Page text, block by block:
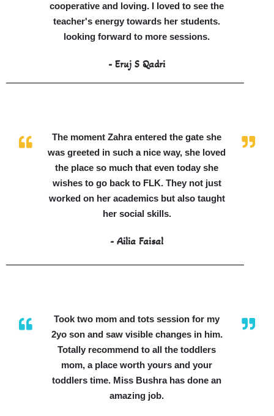
cooperative and loving. I loved to see the
teacher's energy towards her students.
looking forward to more sessions.
- Eruj S Qadri
The moment Zahra entered the gate she
was greeted in such a nice way, she loved
the place so much that even today she
wishes to go back to FLK. They not just
worked on her academics but also taught
her social skills.
- Ailia Faisal
Took two mom and tots session for my
2yo son and saw visible changes in him.
Totally recommend to all the toddlers
mom, a place worth yours and your
toddlers time. Miss Bushra has done an
amazing job.